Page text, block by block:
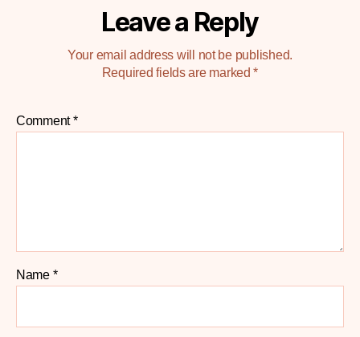
Leave a Reply
Your email address will not be published.
Required fields are marked*
Comment*
Name *